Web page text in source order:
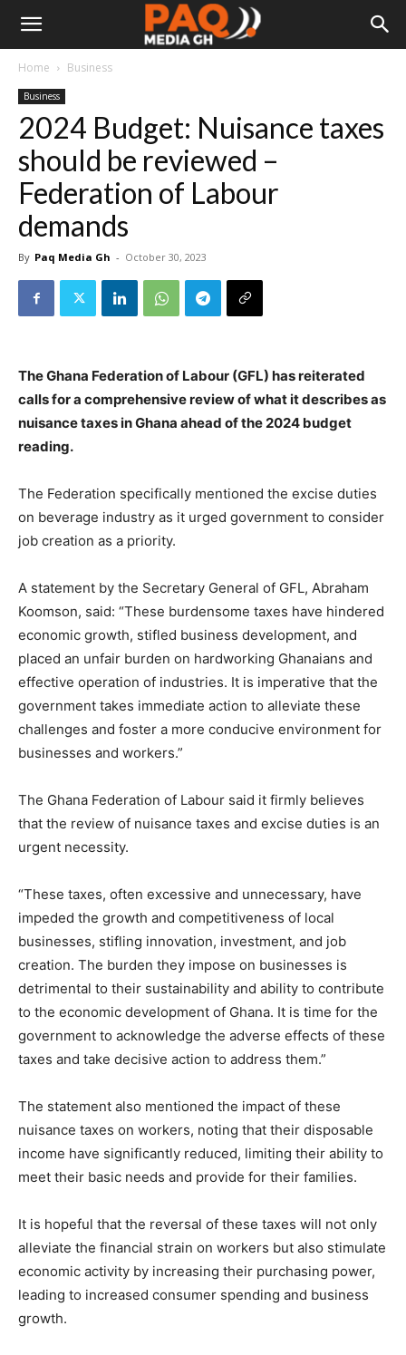
Home Business
Business
2024 Budget: Nuisance taxes
should be reviewed –
Federation of Labour
demands
By Paq Media Gh - October 30, 2023
The Ghana Federation of Labour (GFL) has reiterated
calls for a comprehensive review of what it describes as
nuisance taxes in Ghana ahead of the 2024 budget
reading.
The Federation specifically mentioned the excise duties
on beverage industry as it urged government to consider
job creation as a priority.
A statement by the Secretary General of GFL, Abraham
Koomson, said: “These burdensome taxes have hindered
economic growth, stifled business development, and
placed an unfair burden on hardworking Ghanaians and
effective operation of industries. It is imperative that the
government takes immediate action to alleviate these
challenges and foster a more conducive environment for
businesses and workers.”
The Ghana Federation of Labour said it firmly believes
that the review of nuisance taxes and excise duties is an
urgent necessity.
“These taxes, often excessive and unnecessary, have
impeded the growth and competitiveness of local
businesses, stifling innovation, investment, and job
creation. The burden they impose on businesses is
detrimental to their sustainability and ability to contribute
to the economic development of Ghana. It is time for the
government to acknowledge the adverse effects of these
taxes and take decisive action to address them.”
The statement also mentioned the impact of these
nuisance taxes on workers, noting that their disposable
income have significantly reduced, limiting their ability to
meet their basic needs and provide for their families.
It is hopeful that the reversal of these taxes will not only
alleviate the financial strain on workers but also stimulate
economic activity by increasing their purchasing power,
leading to increased consumer spending and business
growth.